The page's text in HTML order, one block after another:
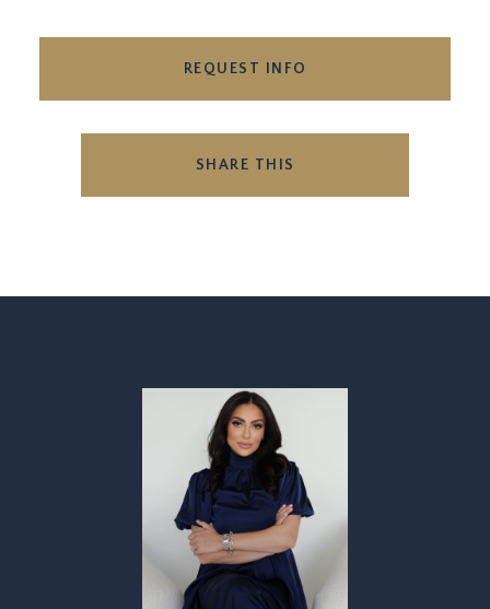
REQUEST INFO
SHARE THIS